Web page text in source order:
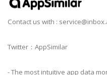
Contact us with :
Twitter：AppSimilar
- The most intuitive app data